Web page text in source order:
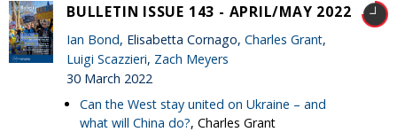
BULLETIN ISSUE 143 - APRIL/MAY 2022
Ian Bond, Elisabetta Cornago, Charles Grant,
Luigi Scazzieri, Zach Meyers
30 March 2022
Can the West stay united on Ukraine – and
what will China do?, Charles Grant